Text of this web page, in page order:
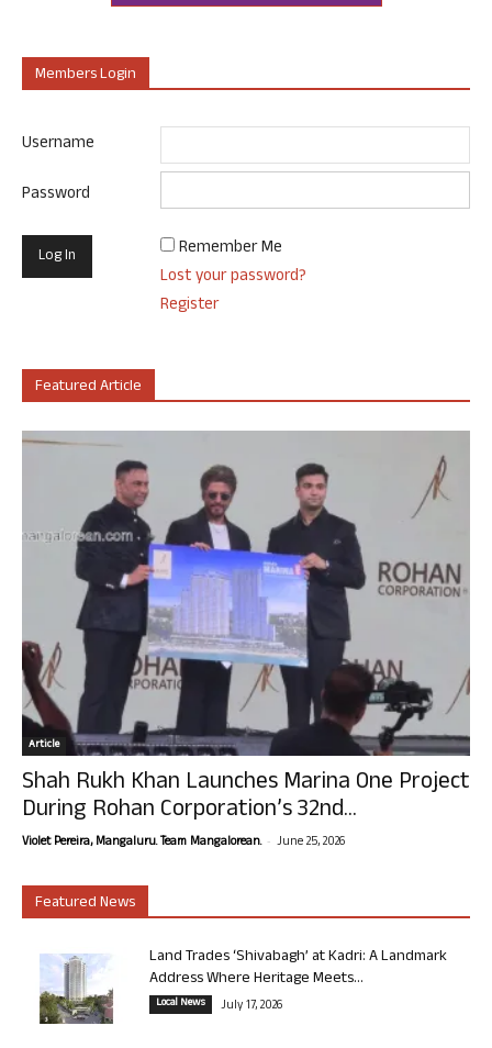
Members Login
Username
Password
Remember Me
Lost your password?
Register
Featured Article
Article
Shah Rukh Khan Launches Marina One Project
During Rohan Corporation’s 32nd...
Violet Pereira, Mangaluru. Team Mangalorean. - June 25, 2026
Featured News
Land Trades ‘Shivabagh’ at Kadri: A Landmark
Address Where Heritage Meets...
Local News July 17, 2026